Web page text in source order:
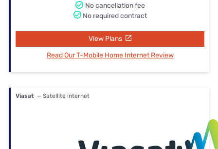
No cancellation fee
No required contract
View Plans
Read Our T-Mobile Home Internet Review
Viasat — Satellite internet